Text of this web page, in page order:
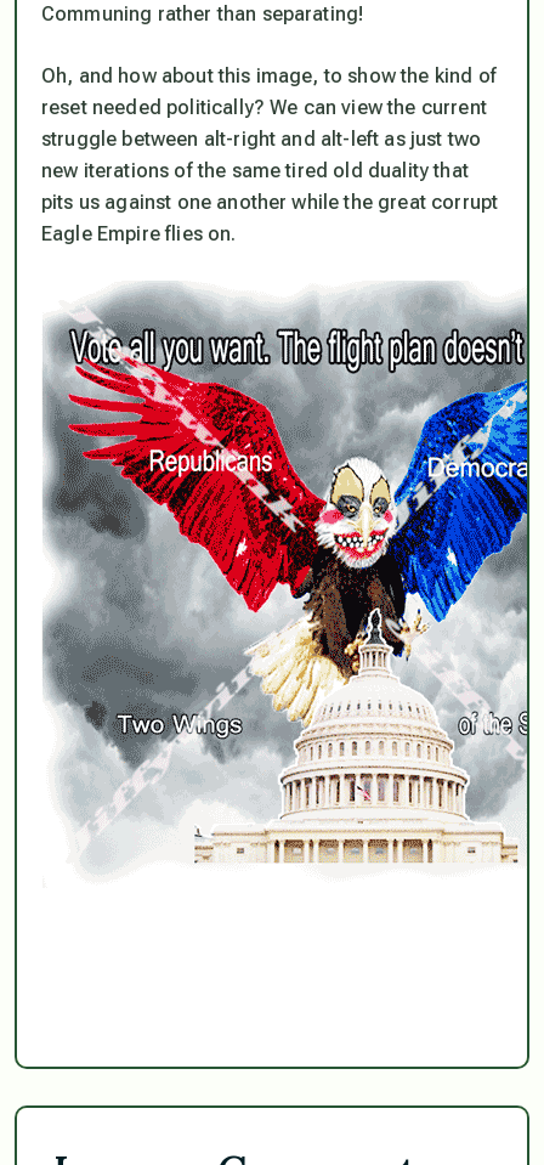
Communing rather than separating!
Oh, and how about this image, to show the kind of
reset needed politically? We can view the current
struggle between alt-right and alt-left as just two
new iterations of the same tired old duality that
pits us against one another while the great corrupt
Eagle Empire flies on.